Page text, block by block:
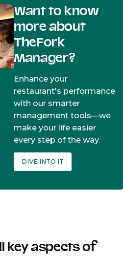
Want to know
more about
TheFork
Manager?
Enhance your
restaurant's performance
with our smarter
management tools—we
make your life easier
every step of the way.
DIVE INTO IT
key aspects of